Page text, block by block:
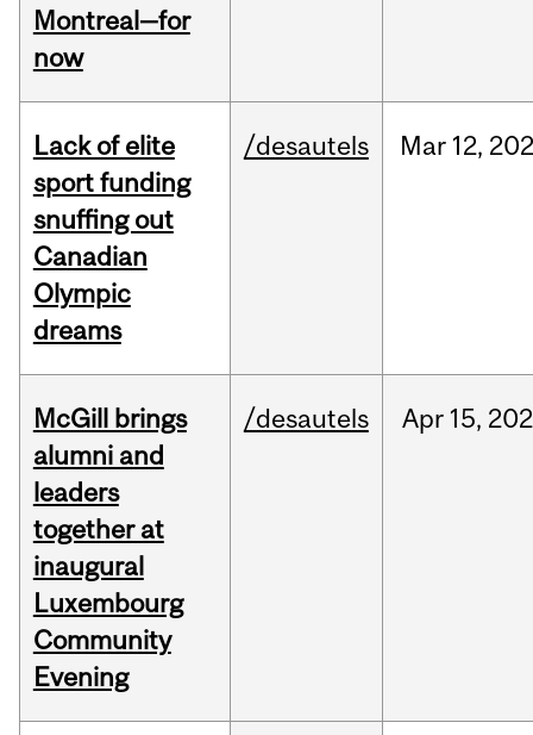
Montreal—for
now
Lack of elite
sport funding
snuffing out
Canadian
Olympic
dreams
/desautels Mar 12,
McGill brings
alumni and
leaders
together at
inaugural
Luxembourg
Community
Evening
/desautels Apr 15,